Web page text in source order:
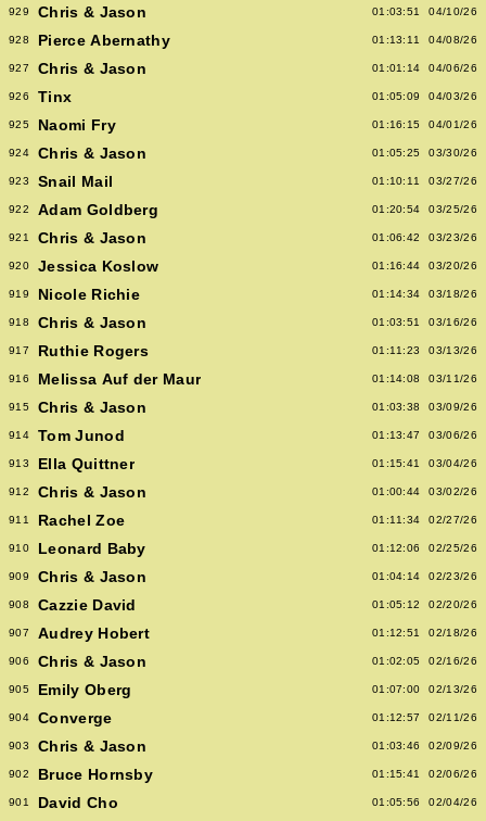
929 Chris & Jason 01:03:51 04/10/26
928 Pierce Abernathy 01:13:11 04/08/26
927 Chris & Jason 01:01:14 04/06/26
926 Tinx 01:05:09 04/03/26
925 Naomi Fry 01:16:15 04/01/26
924 Chris & Jason 01:05:25 03/30/26
923 Snail Mail 01:10:11 03/27/26
922 Adam Goldberg 01:20:54 03/25/26
921 Chris & Jason 01:06:42 03/23/26
920 Jessica Koslow 01:16:44 03/20/26
919 Nicole Richie 01:14:34 03/18/26
918 Chris & Jason 01:03:51 03/16/26
917 Ruthie Rogers 01:11:23 03/13/26
916 Melissa Auf der Maur 01:14:08 03/11/26
915 Chris & Jason 01:03:38 03/09/26
914 Tom Junod 01:13:47 03/06/26
913 Ella Quittner 01:15:41 03/04/26
912 Chris & Jason 01:00:44 03/02/26
911 Rachel Zoe 01:11:34 02/27/26
910 Leonard Baby 01:12:06 02/25/26
909 Chris & Jason 01:04:14 02/23/26
908 Cazzie David 01:05:12 02/20/26
907 Audrey Hobert 01:12:51 02/18/26
906 Chris & Jason 01:02:05 02/16/26
905 Emily Oberg 01:07:00 02/13/26
904 Converge 01:12:57 02/11/26
903 Chris & Jason 01:03:46 02/09/26
902 Bruce Hornsby 01:15:41 02/06/26
901 David Cho 01:05:56 02/04/26